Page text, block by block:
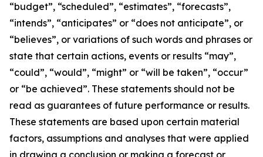
“budget”, “scheduled”, “estimates”, “forecasts”,
“intends”, “anticipates” or “does not anticipate”, or
“believes”, or variations of such words and phrases or
state that certain actions, events or results “may”,
“could”, “would”, “might” or “will be taken”, “occur”
or “be achieved”. These statements should not be
read as guarantees of future performance or results.
These statements are based upon certain material
factors, assumptions and analyses that were applied
in drawing a conclusion or making a forecast or